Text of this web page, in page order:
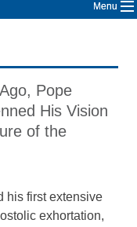
Menu
Pope
His Vision
of the
his first extensive
exhortation,